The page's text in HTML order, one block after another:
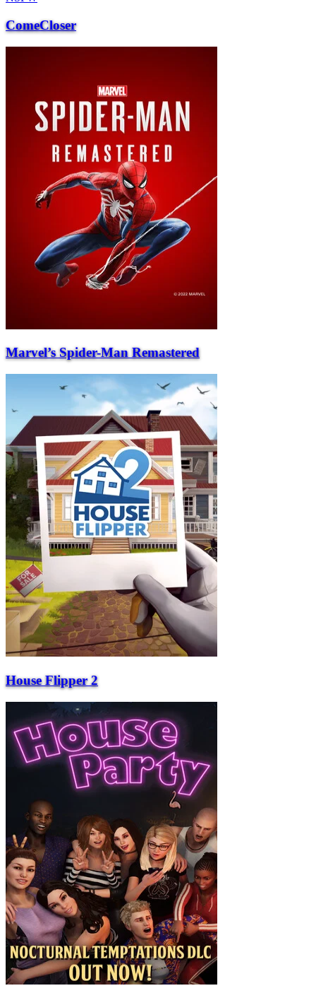
ComeCloser
Marvel’s Spider-Man Remastered
House Flipper 2